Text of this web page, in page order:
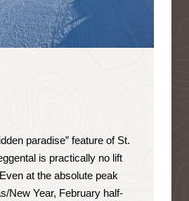
paradise” feature of St.
is practically no lift
Even at the absolute peak
New Year, February half-